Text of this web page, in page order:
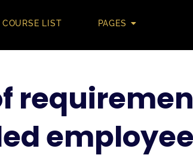
COURSE LIST PAGES